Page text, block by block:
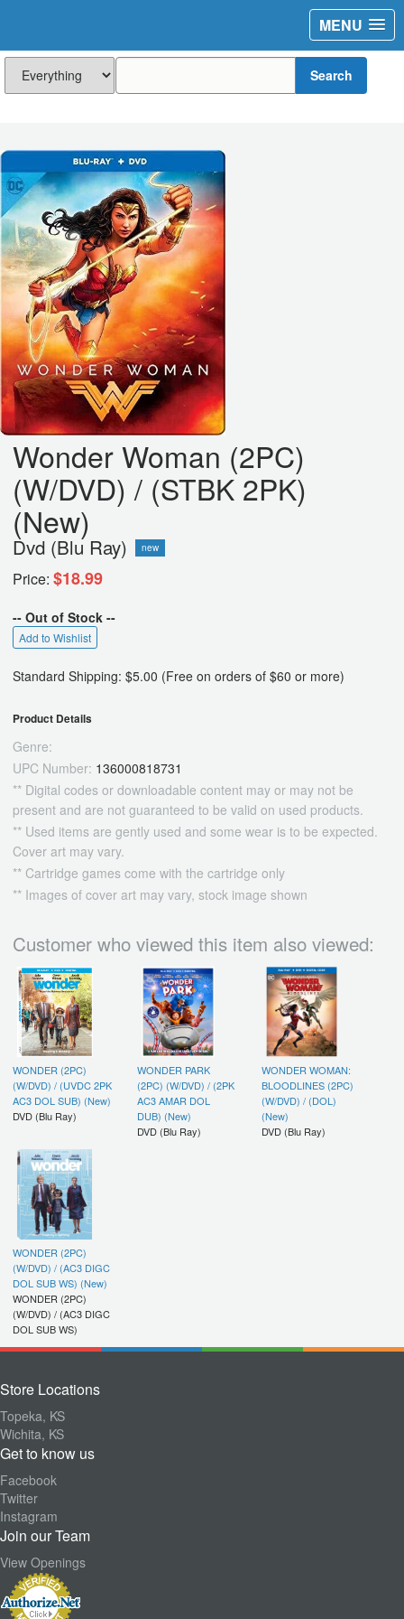
MENU
Search
Wonder Woman (2PC)
(W/DVD) / (STBK 2PK)
(New)
Dvd (Blu Ray) new
Price: $18.99
-- Out of Stock --
Add to Wishlist
Standard Shipping: $5.00 (Free on orders of $60 or more)
Product Details
Genre:
UPC Number: 136000818731
** Digital codes or downloadable content may or may not be
present and are not guaranteed to be valid on used products.
** Used items are gently used and some wear is to be expected.
Cover art may vary.
** Cartridge games come with the cartridge only
** Images of cover art may vary, stock image shown
Customer who viewed this item also viewed:
WONDER (2PC)
(W/DVD) / (UVDC 2PK
AC3 DOL SUB) (New)
DVD (Blu Ray)
WONDER PARK
(2PC) (W/DVD) / (2PK
AC3 AMAR DOL
DUB) (New)
DVD (Blu Ray)
WONDER WOMAN:
BLOODLINES (2PC)
(W/DVD) / (DOL)
(New)
DVD (Blu Ray)
WONDER (2PC)
(W/DVD) / (AC3 DIGC
DOL SUB WS) (New)
WONDER (2PC)
(W/DVD) / (AC3 DIGC
DOL SUB WS)
Store Locations
Topeka, KS
Wichita, KS
Get to know us
Facebook
Twitter
Instagram
Join our Team
View Openings